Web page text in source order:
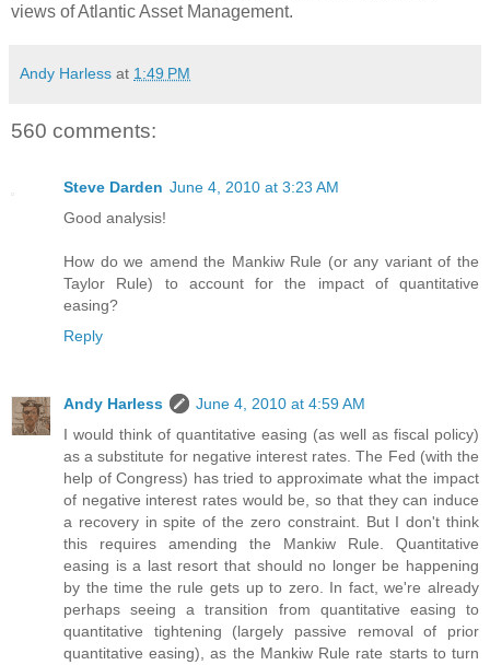
views of Atlantic Asset Management.
Andy Harless at 1:49 PM
560 comments:
Steve Darden June 4, 2010 at 3:23 AM
Good analysis!
How do we amend the Mankiw Rule (or any variant of the
Taylor Rule) to account for the impact of quantitative
easing?
Reply
Andy Harless
June 4, 2010 at 4:59 AM
I would think of quantitative easing (as well as fiscal policy)
as a substitute for negative interest rates. The Fed (with the
help of Congress) has tried to approximate what the impact
of negative interest rates would be, so that they can induce
a recovery in spite of the zero constraint. But I don't think
this requires amending the Mankiw Rule. Quantitative
easing is a last resort that should no longer be happening
by the time the rule gets up to zero. In fact, we're already
perhaps seeing a transition from quantitative easing to
quantitative tightening (largely passive removal of prior
quantitative easing), as the Mankiw Rule rate starts to turn